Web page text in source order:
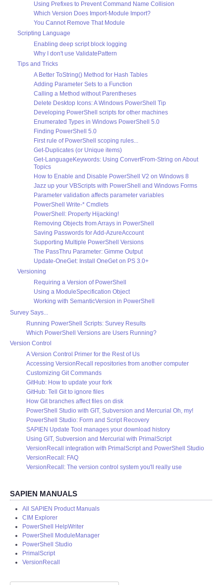
Using Prefixes to Prevent Command Name Collision
Which Version Does Import-Module Import?
You Cannot Remove That Module
Scripting Language
Enabling deep script block logging
Why I don't use ValidatePattern
Tips and Tricks
A Better ToString() Method for Hash Tables
Adding Parameter Sets to a Function
Calling a Method without Parentheses
Delete Desktop Icons: A Windows PowerShell Tip
Developing PowerShell scripts for other machines
Enumerated Types in Windows PowerShell 5.0
Finding PowerShell 5.0
First rule of PowerShell scoping rules...
Get-Duplicates (or Unique items)
Get-LanguageKeywords: Using ConvertFrom-String on About
Topics
How to Enable and Disable PowerShell V2 on Windows 8
Jazz up your VBScripts with PowerShell and Windows Forms
Parameter validation affects parameter variables
PowerShell Write-* Cmdlets
PowerShell: Property Hijacking!
Removing Objects from Arrays in PowerShell
Saving Passwords for Add-AzureAccount
Supporting Multiple PowerShell Versions
The PassThru Parameter: Gimme Output
Update-OneGet: Install OneGet on PS 3.0+
Versioning
Requiring a Version of PowerShell
Using a ModuleSpecification Object
Working with SemanticVersion in PowerShell
Survey Says...
Running PowerShell Scripts: Survey Results
Which PowerShell Versions are Users Running?
Version Control
A Version Control Primer for the Rest of Us
Accessing VersionRecall repositories from another computer
Customizing Git Commands
GitHub: How to update your fork
GitHub: Tell Git to ignore files
How Git branches affect files on disk
PowerShell Studio with GIT, Subversion and Mercurial Oh, my!
PowerShell Studio: Form and Script Recovery
SAPIEN Update Tool manages your download history
Using GIT, Subversion and Mercurial with PrimalScript
VersionRecall integration with PrimalScript and PowerShell Studio
VersionRecall: FAQ
VersionRecall: The version control system you'll really use
SAPIEN MANUALS
All SAPIEN Product Manuals
CIM Explorer
PowerShell HelpWriter
PowerShell ModuleManager
PowerShell Studio
PrimalScript
VersionRecall